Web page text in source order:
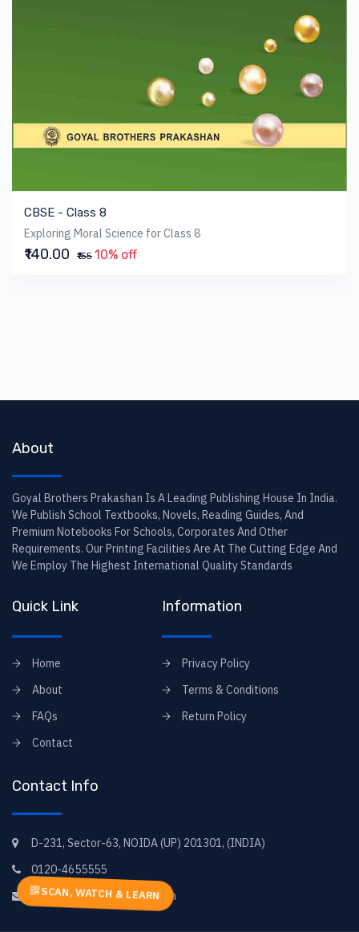
CBSE - Class 8
Exploring Moral Science for Class 8
₹140.00 ₹155 10% off
About
Goyal Brothers Prakashan Is A Leading Publishing House In India.
We Publish School Textbooks, Novels, Reading Guides, And
Premium Notebooks For Schools, Corporates And Other
Requirements. Our Printing Facilities Are At The Cutting Edge And
We Employ The Highest International Quality Standards
Quick Link
Home
About
FAQs
Contact
Information
Privacy Policy
Terms & Conditions
Return Policy
Contact Info
D-231, Sector-63, NOIDA (UP) 201301, (INDIA)
0120-4655555
elearning@goyal-books.com
SCAN, WATCH & LEARN